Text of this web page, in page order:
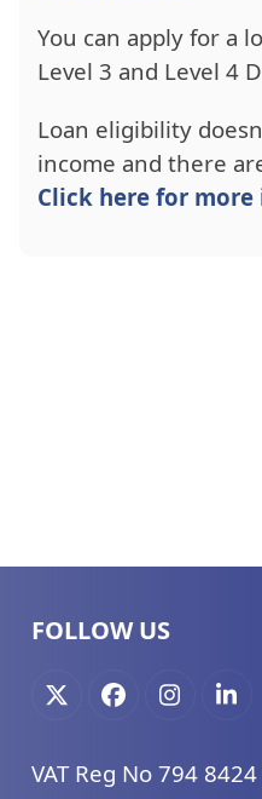
You can apply for a
Level 3 and Level 4
Loan eligibility
income and there
Click here for
FOLLOW US
X Facebook
VAT Reg No 794